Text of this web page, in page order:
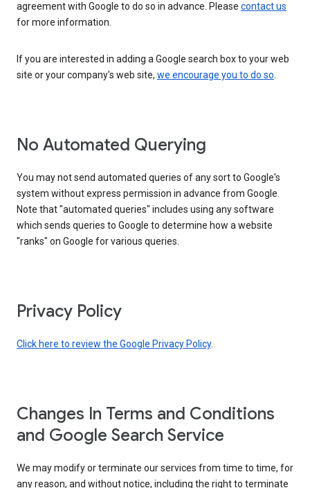
agreement with Google to do so in advance. Please contact us
for more information.
If you are interested in adding a Google search box to your web
site or your company's web site, we encourage you to do so.
No Automated Querying
You may not send automated queries of any sort to Google's
system without express permission in advance from Google.
Note that "automated queries" includes using any software
which sends queries to Google to determine how a website
"ranks" on Google for various queries.
Privacy Policy
Click here to review the Google Privacy Policy.
Changes In Terms and Conditions
and Google Search Service
We may modify or terminate our services from time to time, for
any reason, and without notice, including the right to terminate